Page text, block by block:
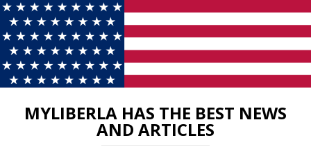
MYLIBERLA HAS THE BEST NEWS
AND ARTICLES